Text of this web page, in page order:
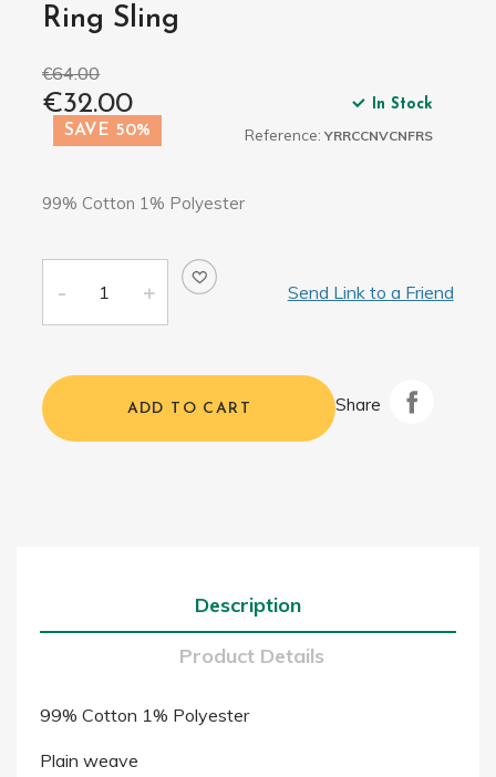
Ring Sling
€64.00
€32.00
SAVE 50%
In Stock
Reference: YRRCCNVCNFRS
99% Cotton 1% Polyester
Send Link to a Friend
ADD TO CART Share
Description
Product Details
99% Cotton 1% Polyester
Plain weave